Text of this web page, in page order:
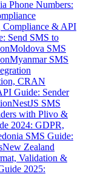
Phone Numbers:
Compliance & API
Send SMS to
Moldova SMS
Myanmar SMS
CRAN
Guide: Sender
NestJS SMS
with Plivo &
2024: GDPR,
SMS Guide:
New Zealand
Validation &
2025: